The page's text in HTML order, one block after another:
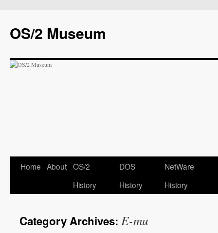
OS/2 Museum
Home About OS/2
History
DOS
History
NetWare
History
Category Archives: E-mu